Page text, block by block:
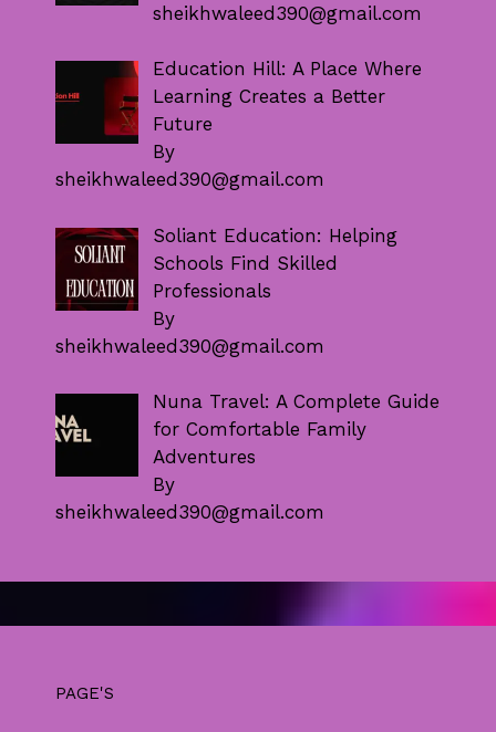
sheikhwaleed390@gmail.com
Education Hill: A Place Where
Learning Creates a Better
Future
By
sheikhwaleed390@gmail.com
Soliant Education: Helping
Schools Find Skilled
Professionals
By
sheikhwaleed390@gmail.com
Nuna Travel: A Complete Guide
for Comfortable Family
Adventures
By
sheikhwaleed390@gmail.com
PAGE'S